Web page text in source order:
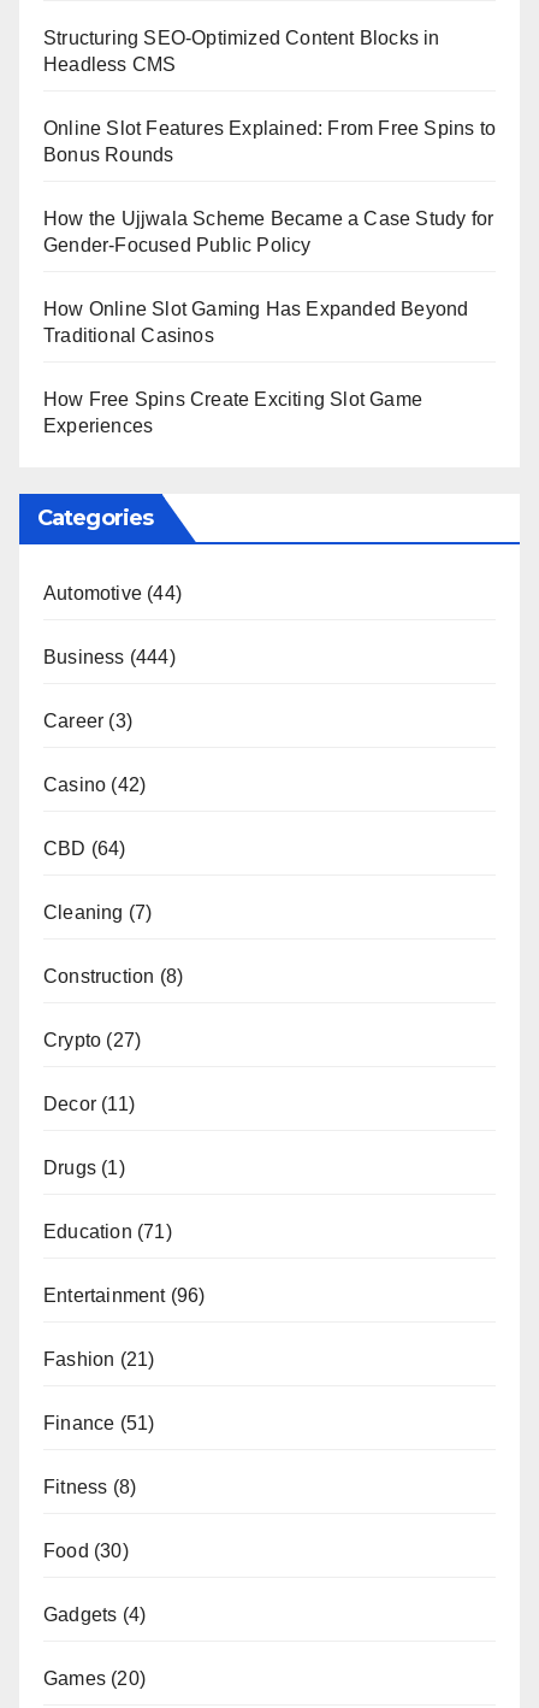
Structuring SEO-Optimized Content Blocks in
Headless CMS
Online Slot Features Explained: From Free Spins to
Bonus Rounds
How the Ujjwala Scheme Became a Case Study for
Gender-Focused Public Policy
How Online Slot Gaming Has Expanded Beyond
Traditional Casinos
How Free Spins Create Exciting Slot Game
Experiences
Categories
Automotive (44)
Business (444)
Career (3)
Casino (42)
CBD (64)
Cleaning (7)
Construction (8)
Crypto (27)
Decor (11)
Drugs (1)
Education (71)
Entertainment(96)
Fashion (21)
Finance (51)
Fitness (8)
Food (30)
Gadgets (4)
Games (20)